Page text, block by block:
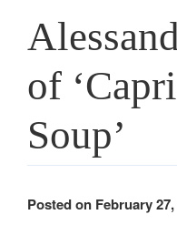
of
Soup’
Posted on February